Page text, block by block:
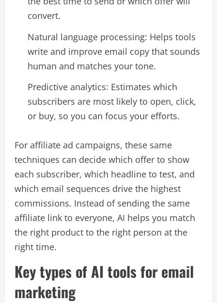
convert.​
Natural language processing: Helps tools
write and improve email copy that sounds
human and matches your tone.​
Predictive analytics: Estimates which
subscribers are most likely to open, click,
or buy, so you can focus your efforts.​
For affiliate ad campaigns, these same
techniques can decide which offer to show
each subscriber, which headline to test, and
which email sequences drive the highest
commissions. Instead of sending the same
affiliate link to everyone, AI helps you match
the right product to the right person at the
right time.​
Key types of AI tools for email
marketing